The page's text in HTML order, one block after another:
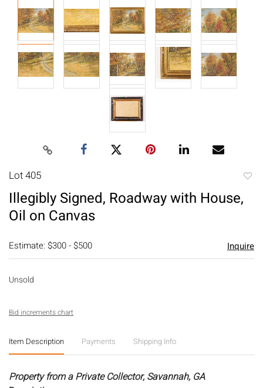
Lot 405
Illegibly Signed, Roadway with House,
Oil on Canvas
Estimate: $300 - $500 Inquire
Unsold
Bid increments chart
Item Description Payments Shipping Info
Property from a Private Collector, Savannah, GA